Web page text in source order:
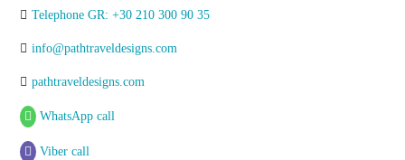
Telephone GR: +30 210 300 90 35
info@pathtraveldesigns.com
pathtraveldesigns.com
WhatsApp call
Viber call